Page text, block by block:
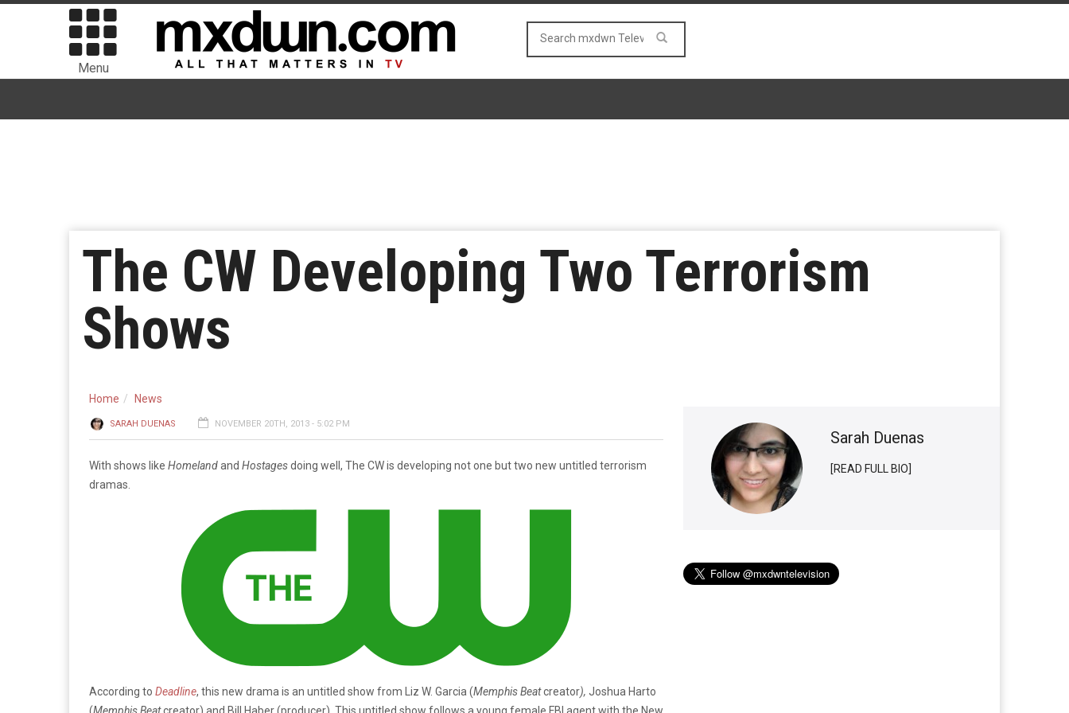
Menu
The CW Developing Two Terrorism
Shows
Home News
SARAH DUENAS NOVEMBER 20TH, 2013 - 5:02 PM
With shows like Homelandand Hostagesdoing well, The CW is developing not one but two new untitled terrorism
dramas.
According to Deadline, this new drama is an untitled show from Liz W. Garcia (Memphis Beatcreator), Joshua Harto
Sarah Duenas
[READ FULL BIO]